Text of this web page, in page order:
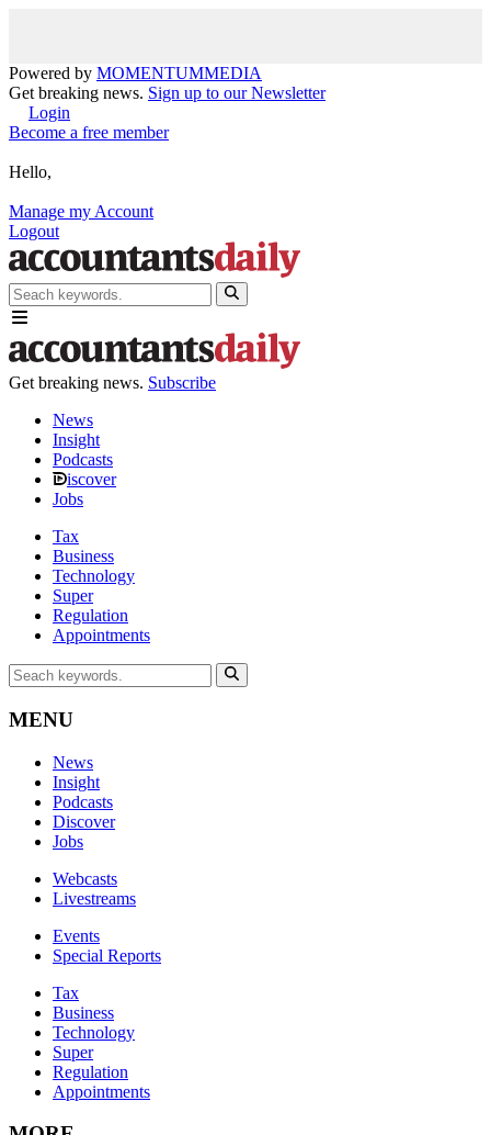
Powered by MOMENTUMMEDIA
Get breaking news. Sign up to our Newsletter
Login
Become a free member
Hello,
Manage my Account
Logout
Get breaking news. Subscribe
News
Insight
Podcasts
iscover
Jobs
Tax
Business
Technology
Super
Regulation
Appointments
MENU
News
Insight
Podcasts
Discover
Jobs
Webcasts
Livestreams
Events
Special Reports
Tax
Business
Technology
Super
Regulation
Appointments